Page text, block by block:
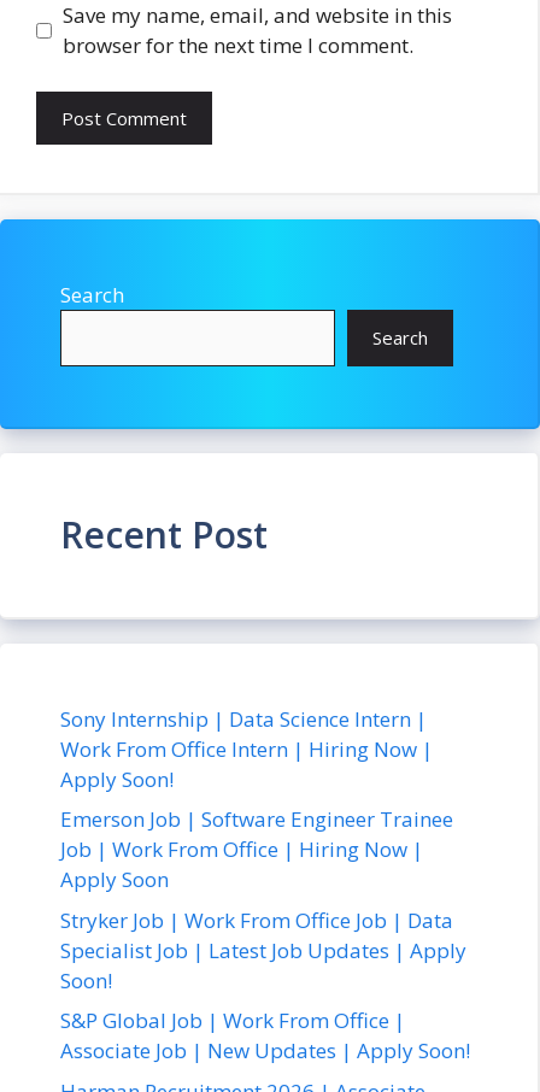
Save my name, email, and website in this
browser for the next time I comment.
Search
Search
Recent Post
Sony Internship | Data Science Intern |
Work From Office Intern | Hiring Now |
Apply Soon!
Emerson Job | Software Engineer Trainee
Job | Work From Office | Hiring Now |
Apply Soon
Stryker Job | Work From Office Job | Data
Specialist Job | Latest Job Updates | Apply
Soon!
S&P Global Job | Work From Office |
Associate Job | New Updates | Apply Soon!